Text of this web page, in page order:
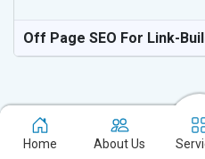
Off Page SEO For Link-
Home About Us